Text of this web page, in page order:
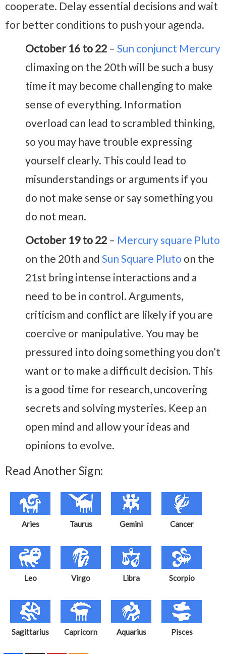
cooperate. Delay essential decisions and wait
for better conditions to push your agenda.
October 16 to 22 – Sun conjunct Mercury
climaxing on the 20th will be such a busy
time it may become challenging to make
sense of everything. Information
overload can lead to scrambled thinking,
so you may have trouble expressing
yourself clearly. This could lead to
misunderstandings or arguments if you
do not make sense or say something you
do not mean.
October 19 to 22 – Mercury square Pluto
on the 20th and Sun Square Pluto on the
21st bring intense interactions and a
need to be in control. Arguments,
criticism and conflict are likely if you are
coercive or manipulative. You may be
pressured into doing something you don’t
want or to make a difficult decision. This
is a good time for research, uncovering
secrets and solving mysteries. Keep an
open mind and allow your ideas and
opinions to evolve.
Read Another Sign:
Aries Taurus Gemini Cancer
Leo Virgo Libra Scorpio
Sagittarius Capricorn Aquarius Pisces